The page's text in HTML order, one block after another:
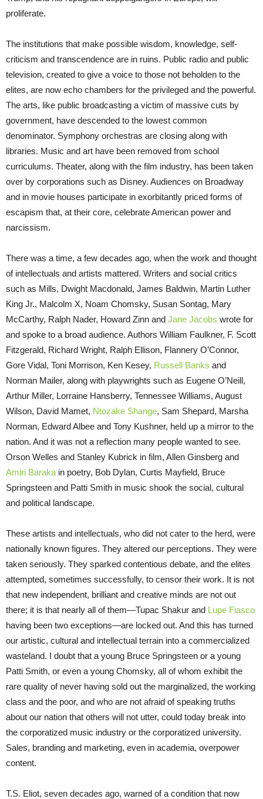
proliferate.
The institutions that make possible wisdom, knowledge, self-
criticism and transcendence are in ruins. Public radio and public
television, created to give a voice to those not beholden to the
elites, are now echo chambers for the privileged and the powerful.
The arts, like public broadcasting a victim of massive cuts by
government, have descended to the lowest common
denominator. Symphony orchestras are closing along with
libraries. Music and art have been removed from school
curriculums. Theater, along with the film industry, has been taken
over by corporations such as Disney. Audiences on Broadway
and in movie houses participate in exorbitantly priced forms of
escapism that, at their core, celebrate American power and
narcissism.
There was a time, a few decades ago, when the work and thought
of intellectuals and artists mattered. Writers and social critics
such as Mills, Dwight Macdonald, James Baldwin, Martin Luther
King Jr., Malcolm X, Noam Chomsky, Susan Sontag, Mary
McCarthy, Ralph Nader, Howard Zinn and Jane Jacobs wrote for
and spoke to a broad audience. Authors William Faulkner, F. Scott
Fitzgerald, Richard Wright, Ralph Ellison, Flannery O’Connor,
Gore Vidal, Toni Morrison, Ken Kesey, Russell Banks and
Norman Mailer, along with playwrights such as Eugene O’Neill,
Arthur Miller, Lorraine Hansberry, Tennessee Williams, August
Wilson, David Mamet, Ntozake Shange, Sam Shepard, Marsha
Norman, Edward Albee and Tony Kushner, held up a mirror to the
nation. And it was not a reflection many people wanted to see.
Orson Welles and Stanley Kubrick in film, Allen Ginsberg and
Amiri Baraka in poetry, Bob Dylan, Curtis Mayfield, Bruce
Springsteen and Patti Smith in music shook the social, cultural
and political landscape.
These artists and intellectuals, who did not cater to the herd, were
nationally known figures. They altered our perceptions. They were
taken seriously. They sparked contentious debate, and the elites
attempted, sometimes successfully, to censor their work. It is not
that new independent, brilliant and creative minds are not out
there; it is that nearly all of them—Tupac Shakur and Lupe Fiasco
having been two exceptions—are locked out. And this has turned
our artistic, cultural and intellectual terrain into a commercialized
wasteland. I doubt that a young Bruce Springsteen or a young
Patti Smith, or even a young Chomsky, all of whom exhibit the
rare quality of never having sold out the marginalized, the working
class and the poor, and who are not afraid of speaking truths
about our nation that others will not utter, could today break into
the corporatized music industry or the corporatized university.
Sales, branding and marketing, even in academia, overpower
content.
T.S. Eliot, seven decades ago, warned of a condition that now